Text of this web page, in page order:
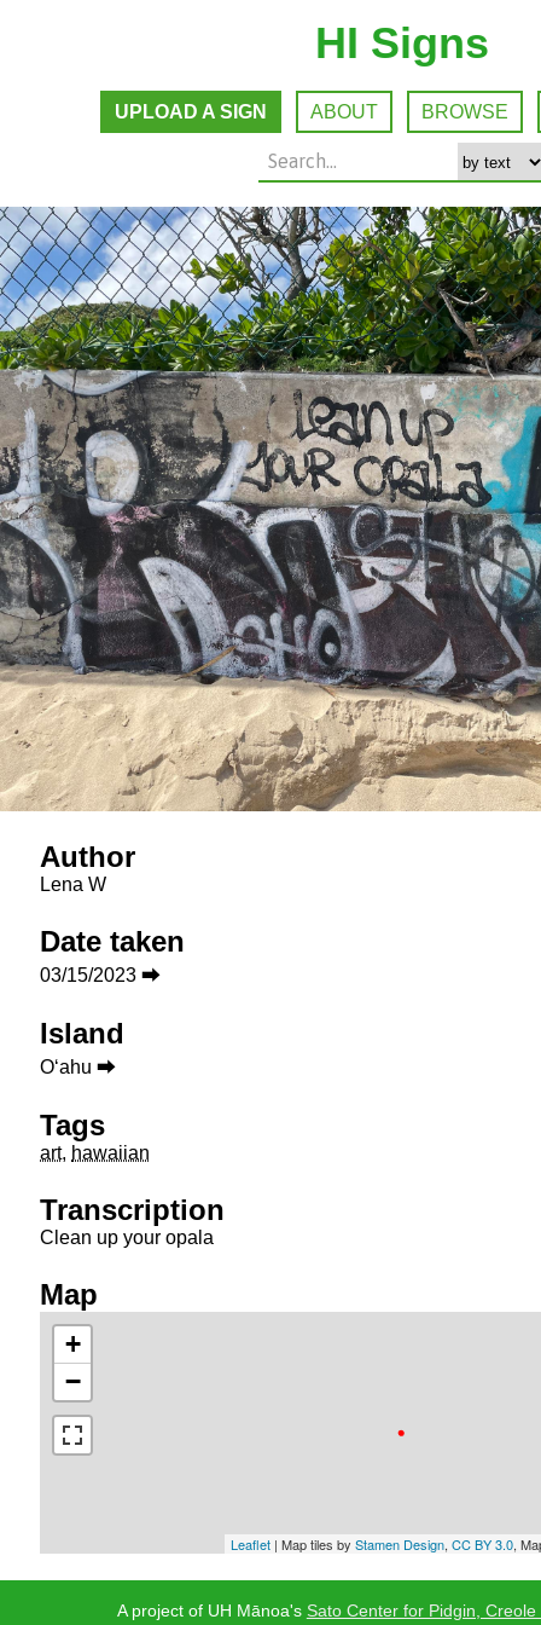
HI Signs
UPLOAD A SIGN ABOUT BROWSE
Author
Lena W
Date taken
03/15/2023 ⮕
Island
Oʻahu ⮕
Tags
art, hawaiian
Transcription
Clean up your opala
Map
+
−
Leaflet | Map tiles byStamen Design,CC BY 3.0,
A project of UH Mānoa's Sato Center for Pidgin,